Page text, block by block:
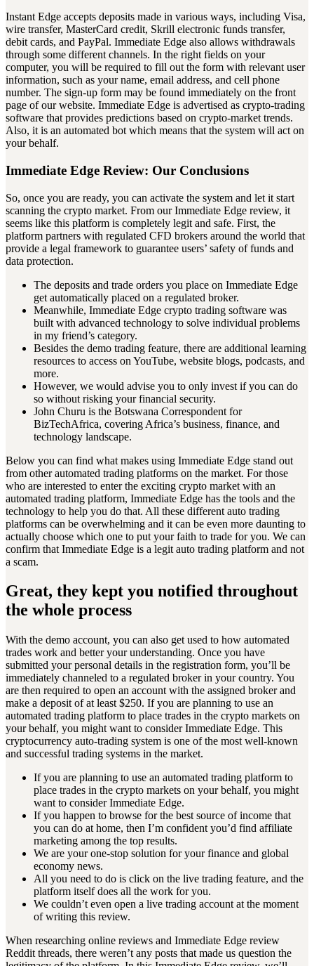
Instant Edge accepts deposits made in various ways, including Visa,
wire transfer, MasterCard credit, Skrill electronic funds transfer,
debit cards, and PayPal. Immediate Edge also allows withdrawals
through some different channels. In the right fields on your
computer, you will be required to fill out the form with relevant user
information, such as your name, email address, and cell phone
number. The sign-up form may be found immediately on the front
page of our website. Immediate Edge is advertised as crypto-trading
software that provides predictions based on crypto-market trends.
Also, it is an automated bot which means that the system will act on
your behalf.
Immediate Edge Review: Our Conclusions
So, once you are ready, you can activate the system and let it start
scanning the crypto market. From our Immediate Edge review, it
seems like this platform is completely legit and safe. First, the
platform partners with regulated CFD brokers around the world that
provide a legal framework to guarantee users’ safety of funds and
data protection.
The deposits and trade orders you place on Immediate Edge
get automatically placed on a regulated broker.
Meanwhile, Immediate Edge crypto trading software was
built with advanced technology to solve individual problems
in my friend’s category.
Besides the demo trading feature, there are additional learning
resources to access on YouTube, website blogs, podcasts, and
more.
However, we would advise you to only invest if you can do
so without risking your financial security.
John Churu is the Botswana Correspondent for
BizTechAfrica, covering Africa’s business, finance, and
technology landscape.
Below you can find what makes using Immediate Edge stand out
from other automated trading platforms on the market. For those
who are interested to enter the exciting crypto market with an
automated trading platform, Immediate Edge has the tools and the
technology to help you do that. All these different auto trading
platforms can be overwhelming and it can be even more daunting to
actually choose which one to put your faith to trade for you. We can
confirm that Immediate Edge is a legit auto trading platform and not
a scam.
Great, they kept you notified throughout
the whole process
With the demo account, you can also get used to how automated
trades work and better your understanding. Once you have
submitted your personal details in the registration form, you’ll be
immediately channeled to a regulated broker in your country. You
are then required to open an account with the assigned broker and
make a deposit of at least $250. If you are planning to use an
automated trading platform to place trades in the crypto markets on
your behalf, you might want to consider Immediate Edge. This
cryptocurrency auto-trading system is one of the most well-known
and successful trading systems in the market.
If you are planning to use an automated trading platform to
place trades in the crypto markets on your behalf, you might
want to consider Immediate Edge.
If you happen to browse for the best source of income that
you can do at home, then I’m confident you’d find affiliate
marketing among the top results.
We are your one-stop solution for your finance and global
economy news.
All you need to do is click on the live trading feature, and the
platform itself does all the work for you.
We couldn’t even open a live trading account at the moment
of writing this review.
When researching online reviews and Immediate Edge review
Reddit threads, there weren’t any posts that made us question the